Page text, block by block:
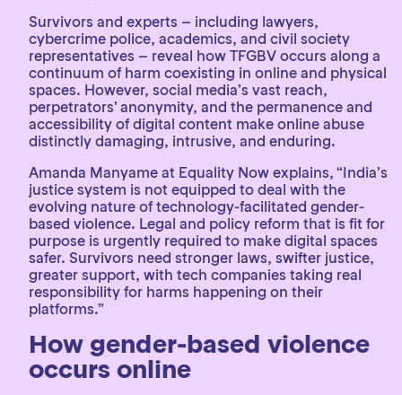
Survivors and experts – including lawyers,
cybercrime police, academics, and civil society
representatives – reveal how TFGBV occurs along a
continuum of harm coexisting in online and physical
spaces. However, social media’s vast reach,
perpetrators’ anonymity, and the permanence and
accessibility of digital content make online abuse
distinctly damaging, intrusive, and enduring.
Amanda Manyame at Equality Now explains, “India’s
justice system is not equipped to deal with the
evolving nature of technology-facilitated gender-
based violence. Legal and policy reform that is fit for
purpose is urgently required to make digital spaces
safer. Survivors need stronger laws, swifter justice,
greater support, with tech companies taking real
responsibility for harms happening on their
platforms.”
How gender-based violence
occurs online